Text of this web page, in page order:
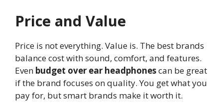
Price and Value
Price is not everything. Value is. The best brands
balance cost with sound, comfort, and features.
Even budget over ear headphonescan be great
if the brand focuses on quality. You get what you
pay for, but smart brands make it worth it.